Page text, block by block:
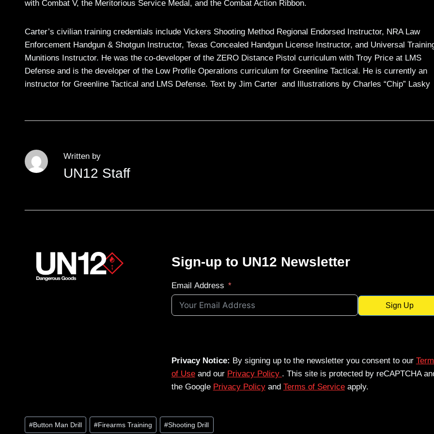
with Combat V, the Meritorious Service Medal, and the Combat Action Ribbon.
Carter’s civilian training credentials include Vickers Shooting Method Regional Endorsed Instructor, NRA Law
Enforcement Handgun & Shotgun Instructor, Texas Concealed Handgun License Instructor, and Universal
Munitions Instructor. He was the co-developer of the ZERO Distance Pistol curriculum with Troy Price at LMS
Defense and is the developer of the Low Profile Operations curriculum for Greenline Tactical. He is currently an
instructor for Greenline Tactical and LMS Defense. Text by Jim Carter and Illustrations by Charles “Chip” Lasky
Written by
UN12 Staff
Sign-up to UN12 Newsletter
Email Address
Sign Up
Privacy Notice: By signing up to the newsletter you consent to our
of Useand our Privacy Policy . This site is protected by reCAPTCHA
the Google Privacy Policyand Terms of Serviceapply.
Post
#Button Man Drill #Firearms Training #Shooting Drill